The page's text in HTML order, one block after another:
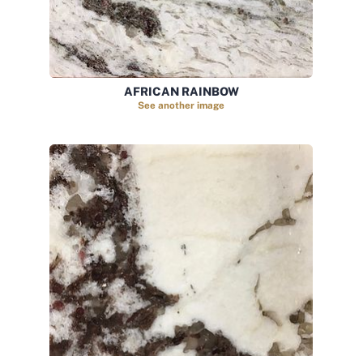
AFRICAN RAINBOW
See another image